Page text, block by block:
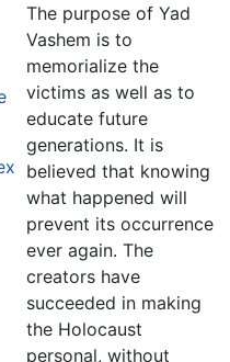
The purpose of Yad
Vashem is to
memorialize the
victims as well as to
educate future
generations. It is
believed that knowing
what happened will
prevent its occurrence
ever again. The
creators have
succeeded in making
the Holocaust
personal, without